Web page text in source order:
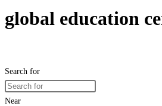
global education
Search for
Near